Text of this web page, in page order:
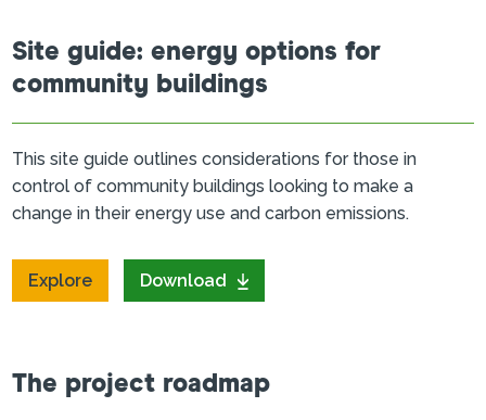
Site guide: energy options for
community buildings
This site guide outlines considerations for those in
control of community buildings looking to make a
change in their energy use and carbon emissions.
Explore Download
The project roadmap